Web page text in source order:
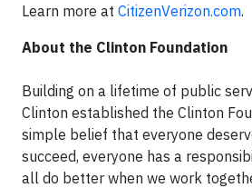
Learn more at CitizenVerizon.com.
About the Clinton Foundation
Building on a lifetime of public
Clinton established the Clinton
simple belief that everyone
succeed, everyone has a
all do better when we work